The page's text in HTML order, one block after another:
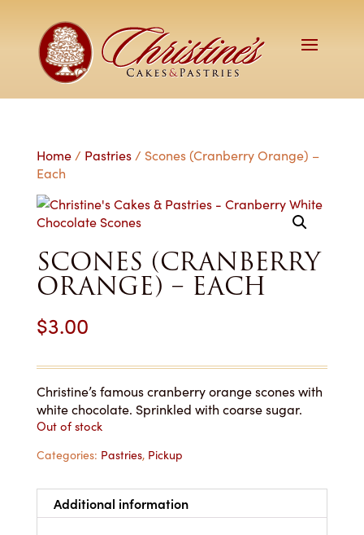
Home/ Pastries/ Scones (Cranberry Orange) –
Each
SCONES (CRANBERRY
ORANGE) – EACH
$3.00
Christine’s famous cranberry orange scones with
white chocolate. Sprinkled with coarse sugar.
Out of stock
Categories: Pastries, Pickup
Additional information